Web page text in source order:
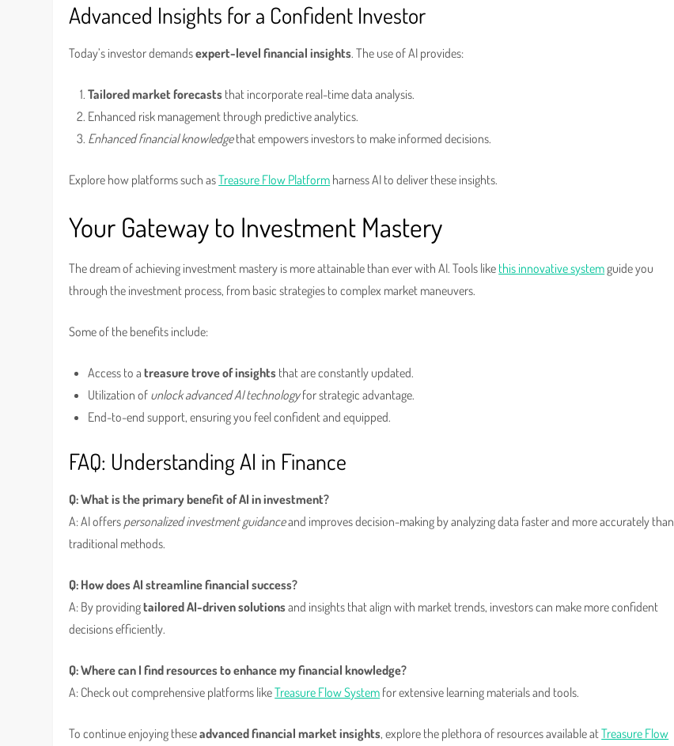
Advanced Insights for a Confident Investor
Today’s investor demandsexpert-level financial insights. The use of AI provides:
Tailored market forecasts that incorporate real-time data analysis.
Enhanced risk management through predictive analytics.
Enhanced financial knowledgethat empowers investors to make informed decisions.
Explore how platforms such asTreasure Flow Platform harness AI to deliver these insights.
Your Gateway to Investment Mastery
The dream of achieving investment mastery is more attainable than ever with AI. Tools like this innovative systemguide you
through the investment process, from basic strategies to complex market maneuvers.
Some of the benefits include:
Access to atreasure trove of insights that are constantly updated.
Utilization of unlock advanced AI technologyfor strategic advantage.
End-to-end support, ensuring you feel confident and equipped.
FAQ: Understanding AI in Finance
Q: What is the primary benefit of AI in investment?
A: AI offers personalized investment guidanceand improves decision-making by analyzing data faster and more accurately than
traditional methods.
Q: How does AI streamline financial success?
A: By providingtailored AI-driven solutionsand insights that align with market trends, investors can make more confident
decisions efficiently.
Q: Where can I find resources to enhance my financial knowledge?
A: Check out comprehensive platforms likeTreasure Flow System for extensive learning materials and tools.
To continue enjoying theseadvanced financial market insights, explore the plethora of resources available atTreasure Flow